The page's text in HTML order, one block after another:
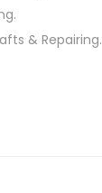
& Repairing.